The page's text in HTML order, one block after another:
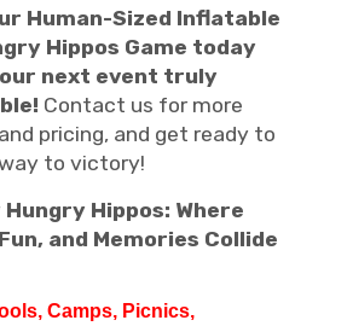
Human-Sized Inflatable
Hippos Game today
next event truly
Contact us for more
pricing, and get ready to
to victory!
Hippos: Where
and Memories Collide
Camps, Picnics,